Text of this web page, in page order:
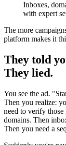
Inboxes,
with expert
The more
platform makes it
They told
They lied.
You see the ad.
Then you realize:
need to verify
domains. Then
Then you need a